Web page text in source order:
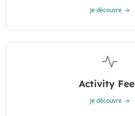
Je découvre
Activity
Je découvre